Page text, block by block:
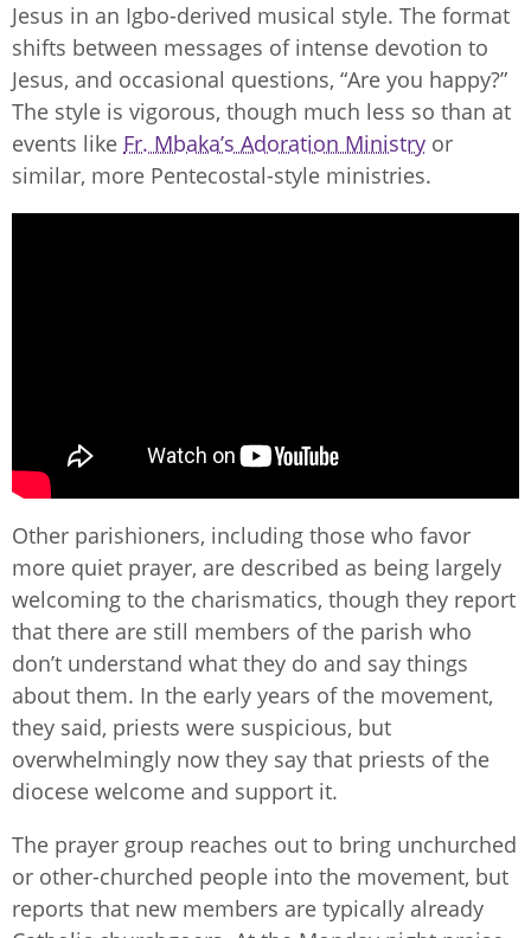
Jesus in an Igbo-derived musical style. The format
shifts between messages of intense devotion to
Jesus, and occasional questions, “Are you happy?”
The style is vigorous, though much less so than at
events like Fr. Mbaka’s Adoration Ministry or
similar, more Pentecostal-style ministries.
Other parishioners, including those who favor
more quiet prayer, are described as being largely
welcoming to the charismatics, though they report
that there are still members of the parish who
don’t understand what they do and say things
about them. In the early years of the movement,
they said, priests were suspicious, but
overwhelmingly now they say that priests of the
diocese welcome and support it.
The prayer group reaches out to bring unchurched
or other-churched people into the movement, but
reports that new members are typically already